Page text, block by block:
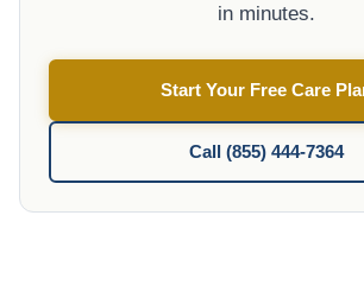
in minutes.
Start Your Free Care
Call (855) 444-7364